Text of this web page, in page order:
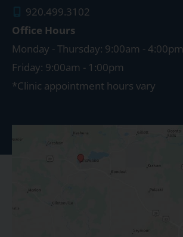
920.499.3102
Office Hours
Monday - Thursday: 9:00am - 4:00pm
Friday: 9:00am - 1:00pm
*Clinic appointment hours vary